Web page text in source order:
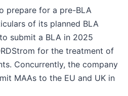
prepare for a pre-BLA
of its planned BLA
submit a BLA in 2025
for the treatment of
Concurrently, the company
MAAs to the EU and UK in